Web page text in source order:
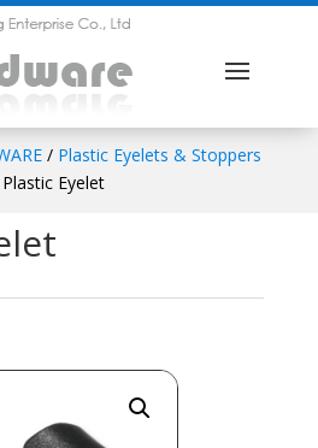
/ Plastic Eyelets & Stoppers
Eyelet